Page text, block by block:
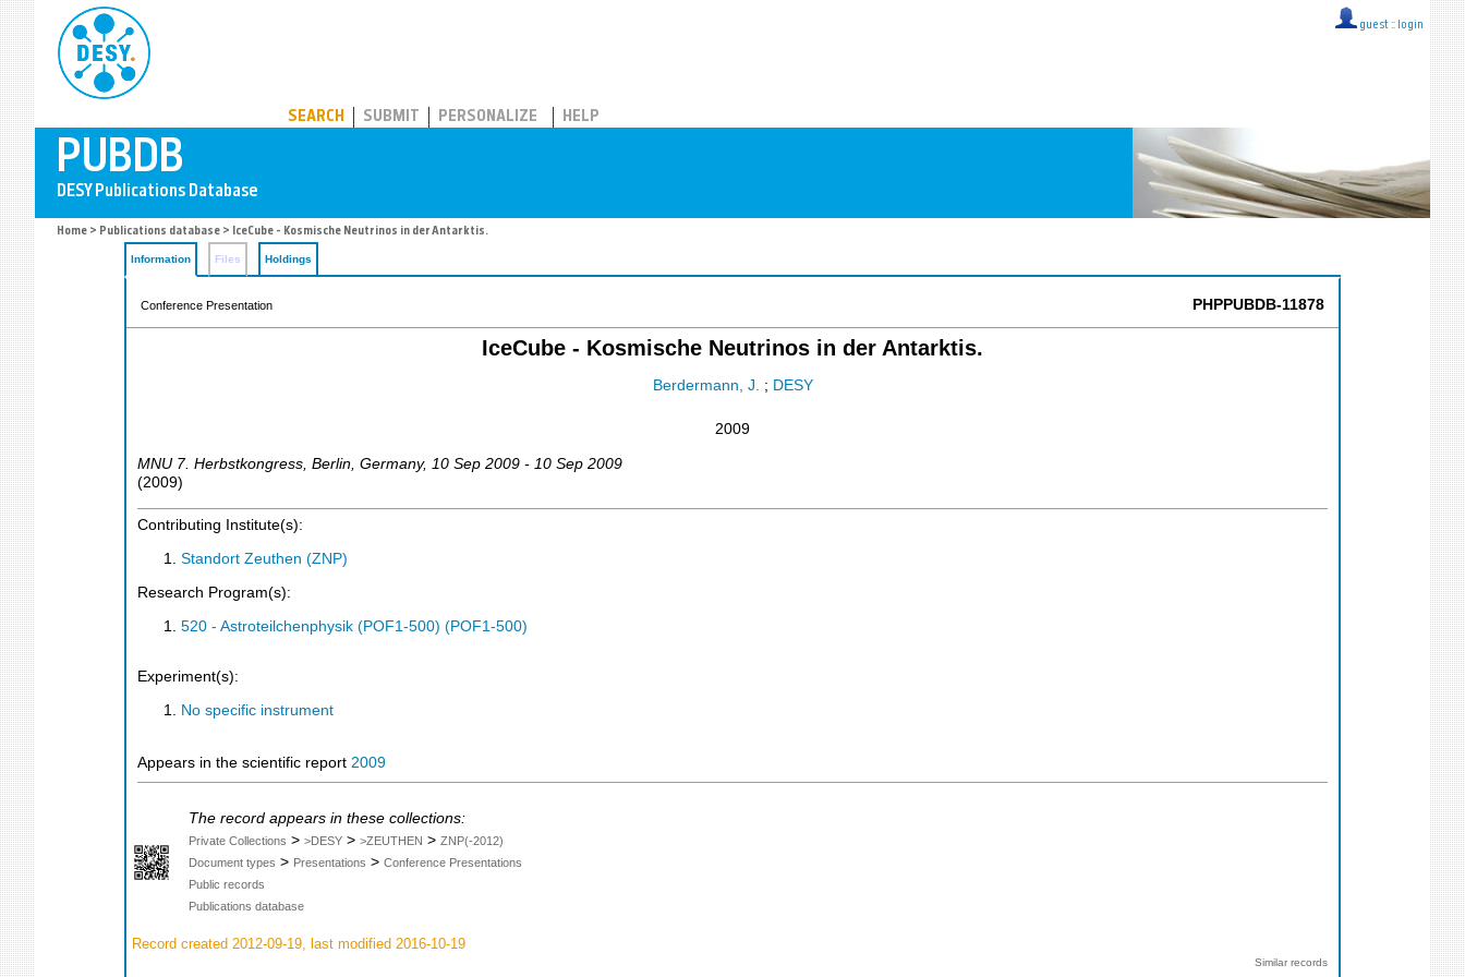
guest :: login
SEARCH SUBMIT PERSONALIZE HELP
Home > Publications database > IceCube - Kosmische Neutrinos in der Antarktis.
Information Files Holdings
Conference Presentation PHPPUBDB-11878
IceCube - Kosmische Neutrinos in der Antarktis.
Berdermann, J. ; DESY
2009
MNU 7. Herbstkongress Berlin Germany, 10 Sep 2009 - 10 Sep 2009
(2009)
Contributing Institute(s):
Standort Zeuthen (ZNP)
Research Program(s):
520 - Astroteilchenphysik (POF1-500) (POF1-500)
Experiment(s):
No specific instrument
Appears in the scientific report 2009
The record appears in these collections:
Private Collections > >DESY > >ZEUTHEN > ZNP(-2012)
Document types > Presentations > Conference Presentations
Public records
Publications database
Record created 2012-09-19, last modified 2016-10-19
Similar records